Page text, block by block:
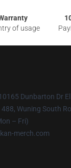
of usage
Dunbarton Dr
488, Wuning South
– Fri)
merch.com